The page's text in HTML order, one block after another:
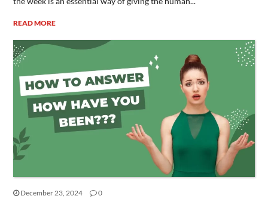
READ MORE
December 23, 2024 0